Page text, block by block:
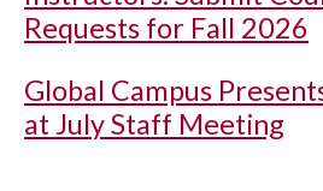
Requests for Fall 2026
Global Campus
at July Staff Meeting